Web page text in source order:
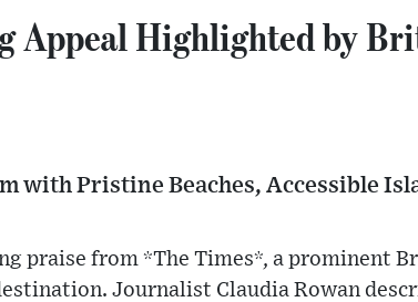
Appeal Highlighted by
with Pristine Beaches, Accessible
praise from *The Times*, a prominent
Journalist Claudia Rowan